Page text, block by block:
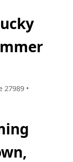
27989 •